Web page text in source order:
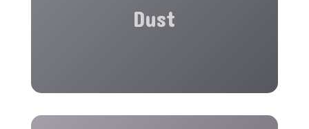
Dust